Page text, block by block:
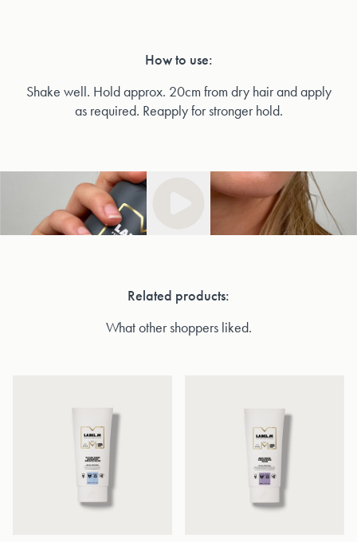
How to use:
Shake well. Hold approx. 20cm from dry hair and apply
as required. Reapply for stronger hold.
Related products:
What other shoppers liked.